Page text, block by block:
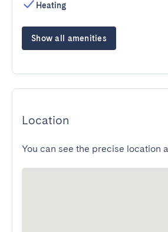
Heating
Show all amenities
Location
You can see the precise location